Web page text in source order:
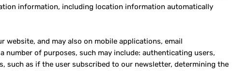
information, including location information automatically
and may also on mobile applications, email
of purposes, such may include: authenticating users,
such as if the user subscribed to our newsletter, determining the